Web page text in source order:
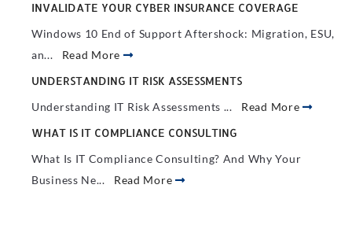
INVALIDATE YOUR CYBER INSURANCE COVERAGE
Windows 10 End of Support Aftershock: Migration, ESU,
an... Read More
UNDERSTANDING IT RISK ASSESSMENTS
Understanding IT Risk Assessments ... Read More
WHAT IS IT COMPLIANCE CONSULTING
What Is IT Compliance Consulting? And Why Your
Business Ne... Read More